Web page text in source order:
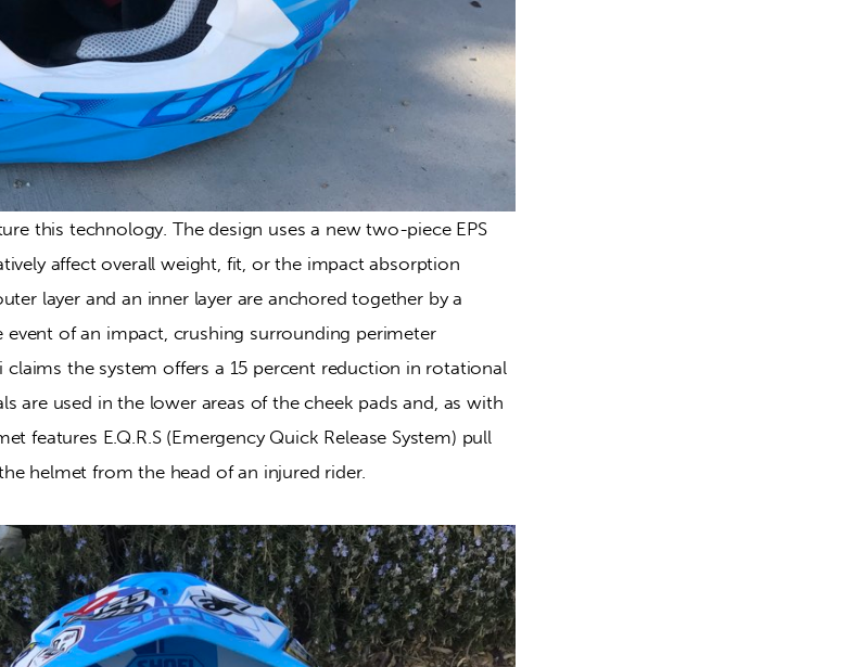
this technology. The design uses a new two-piece EPS
affect overall weight, fit, or the impact absorption
layer and an inner layer are anchored together by a
of an impact, crushing surrounding perimeter
the system offers a 15 percent reduction in rotational
are used in the lower areas of the cheek pads and, as with
features E.Q.R.S (Emergency Quick Release System) pull
helmet from the head of an injured rider.